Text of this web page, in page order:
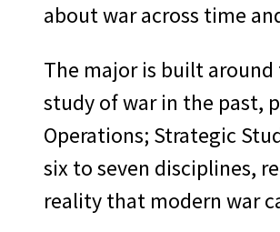
about war across time
The major is built
study of war in the past,
Operations; Strategic
six to seven disciplines,
reality that modern war